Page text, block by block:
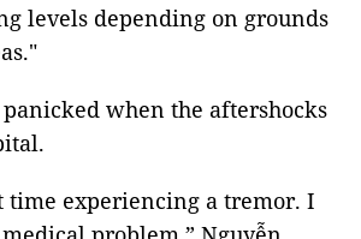
levels depending on grounds
when the aftershocks
time experiencing a tremor. I